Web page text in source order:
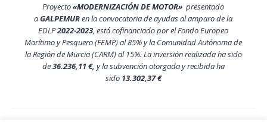
Proyecto«MODERNIZACIÓN DE MOTOR» presentado
aGALPEMURen la convocatoria de ayudas al amparo de la
EDLP2022-2023, está cofinanciado por el Fondo Europeo
Marítimo y Pesquero (FEMP) al 85% y la Comunidad Autónoma de
la Región de Murcia (CARM) al 15%. La inversión realizada ha sido
de36.236,11 €, y la subvención otorgada y recibida ha
sido 13.302,37 €